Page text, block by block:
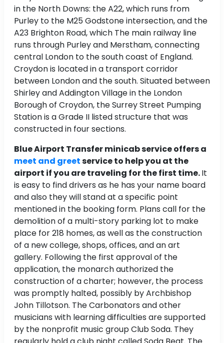
in the North Downs: the A22, which runs from
Purley to the M25 Godstone intersection, and the
A23 Brighton Road, which The main railway line
runs through Purley and Merstham, connecting
central London to the south coast of England.
Croydon is located in a transport corridor
between London and the south. Situated between
Shirley and Addington Village in the London
Borough of Croydon, the Surrey Street Pumping
Station is a Grade II listed structure that was
constructed in four sections.
Blue Airport Transfer minicab service offers a
meet and greetservice to help you at the
airport if you are traveling for the first time.It
is easy to find drivers as he has your name board
and also they will stand at a specific point
mentioned in the booking form. Plans call for the
demolition of a multi-story parking lot to make
place for 218 homes, as well as the construction
of a new college, shops, offices, and an art
gallery. Following the first approval of the
application, the monarch authorized the
construction of a charter; however, the process
was promptly halted, possibly by Archbishop
John Tillotson. The Carbonators and other
musicians with learning difficulties are supported
by the nonprofit music group Club Soda. They